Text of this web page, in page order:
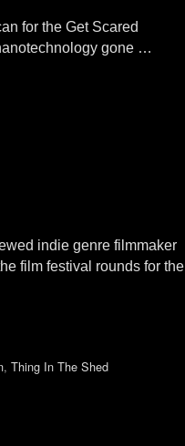
for the Get Scared
gone …
indie genre filmmaker
film festival rounds for the
, Thing In The Shed